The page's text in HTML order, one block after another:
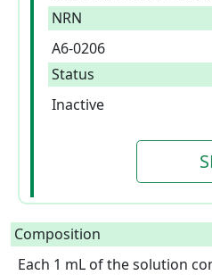
NRN
A6-0206
Status
Inactive
Composition
Each 1 mL of the solution